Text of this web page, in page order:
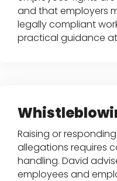
and that employers
legally compliant
practical guidance
Raising or
allegations requires
handling. David
employees and